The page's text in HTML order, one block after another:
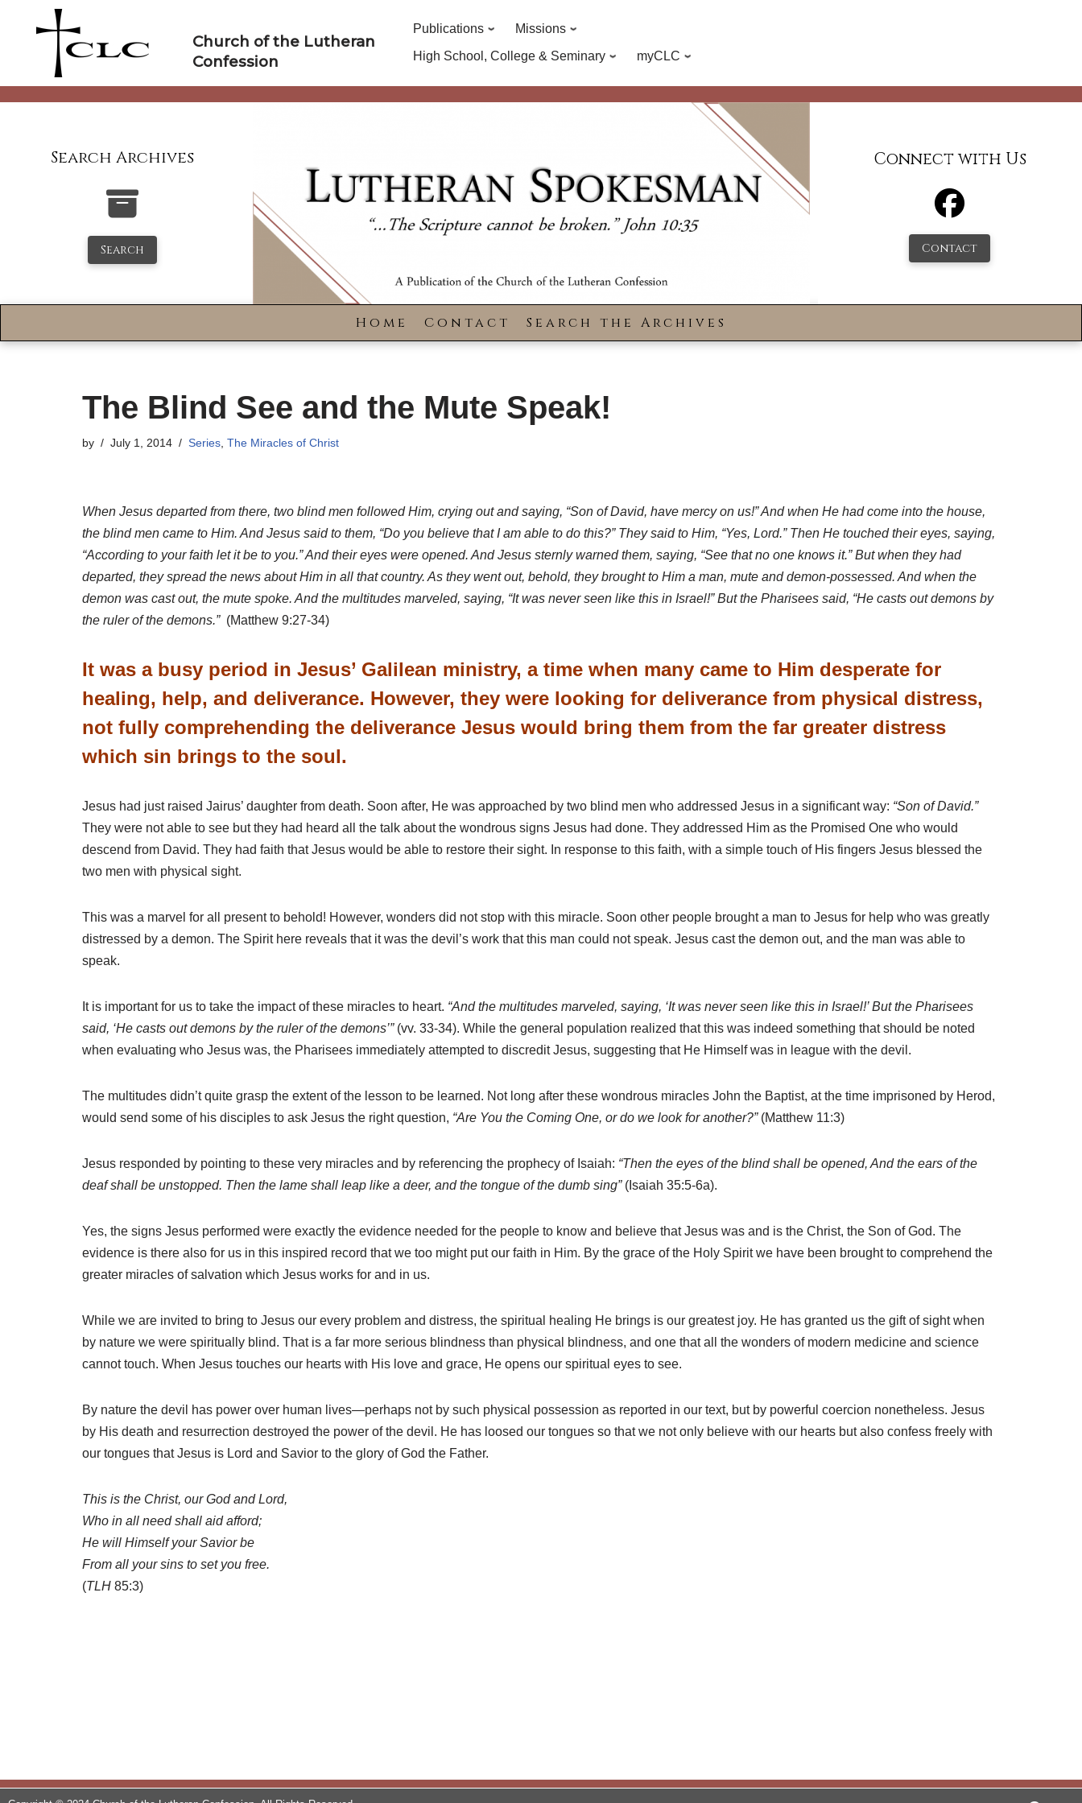
Church of the Lutheran
Confession
Publications
Missions
High School, College & Seminary
myCLC
Search Archives
Search
Connect with Us
Contact
Home Contact Search the Archives
The Blind See and the Mute Speak!
by July 1, 2014 Series The Miracles of Christ
When Jesus departed from there, two blind men followed Him, crying out and saying, “Son of David, have mercy on us!” And when He had come into the house,
the blind men came to Him. And Jesus said to them, “Do you believe that I am able to do this?” They said to Him, “Yes, Lord.” Then He touched their eyes, saying,
“According to your faith let it be to you.” And their eyes were opened. And Jesus sternly warned them, saying, “See that no one knows it.”But when they had
departed, they spread the news about Him in all that country. As they went out, behold, they brought to Him a man, mute and demon-possessed. And when the
demon was cast out, the mute spoke. And the multitudes marveled, saying, “It was never seen like this in Israel!” But the Pharisees said, “He casts out demons by
the ruler of the demons.” (Matthew 9:27-34)
It was a busy period in Jesus’ Galilean ministry, a time when many came to Him desperate for
healing, help, and deliverance. However, they were looking for deliverance from physical distress,
not fully comprehending the deliverance Jesus would bring them from the far greater distress
which sin brings to the soul.
Jesus had just raised Jairus’ daughter from death. Soon after, He was approached by two blind men who addressed Jesus in a significant way: “Son of David.”
They were not able to see but they had heard all the talk about the wondrous signs Jesus had done. They addressed Him as the Promised One who would
descend from David. They had faith that Jesus would be able to restore their sight. In response to this faith, with a simple touch of His fingers Jesus blessed the
two men with physical sight.
This was a marvel for all present to behold! However, wonders did not stop with this miracle. Soon other people brought a man to Jesus for help who was greatly
distressed by a demon. The Spirit here reveals that it was the devil’s work that this man could not speak. Jesus cast the demon out, and the man was able to
speak.
It is important for us to take the impact of these miracles to heart. “And the multitudes marveled, saying, ‘It was never seen like this in Israel!’ But the Pharisees
said, ‘He casts out demons by the ruler of the demons’”(vv. 33-34). While the general population realized that this was indeed something that should be noted
when evaluating who Jesus was, the Pharisees immediately attempted to discredit Jesus, suggesting that He Himself was in league with the devil.
The multitudes didn’t quite grasp the extent of the lesson to be learned. Not long after these wondrous miracles John the Baptist, at the time imprisoned by Herod,
would send some of his disciples to ask Jesus the right question, “Are You the Coming One, or do we look for another?”(Matthew 11:3)
Jesus responded by pointing to these very miracles and by referencing the prophecy of Isaiah: “Then the eyes of the blind shall be opened, And the ears of the
deaf shall be unstopped. Then the lame shall leap like a deer, and the tongue of the dumb sing”(Isaiah 35:5-6a).
Yes, the signs Jesus performed were exactly the evidence needed for the people to know and believe that Jesus was and is the Christ, the Son of God. The
evidence is there also for us in this inspired record that we too might put our faith in Him. By the grace of the Holy Spirit we have been brought to comprehend the
greater miracles of salvation which Jesus works for and in us.
While we are invited to bring to Jesus our every problem and distress, the spiritual healing He brings is our greatest joy. He has granted us the gift of sight when
by nature we were spiritually blind. That is a far more serious blindness than physical blindness, and one that all the wonders of modern medicine and science
cannot touch. When Jesus touches our hearts with His love and grace, He opens our spiritual eyes to see.
By nature the devil has power over human lives—perhaps not by such physical possession as reported in our text, but by powerful coercion nonetheless. Jesus
by His death and resurrection destroyed the power of the devil. He has loosed our tongues so that we not only believe with our hearts but also confess freely with
our tongues that Jesus is Lord and Savior to the glory of God the Father.
This is the Christ, our God and Lord,
Who in all need shall aid afford;
He will Himself your Savior be
From all your sins to set you free.
(TLH 85:3)